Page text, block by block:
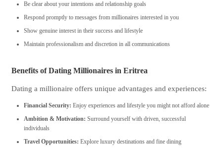
Be clear about your intentions and relationship goals
Respond promptly to messages from millionaires interested in you
Show genuine interest in their success and lifestyle
Maintain professionalism and discretion in all communications
Benefits of Dating Millionaires in Eritrea
Dating a millionaire offers unique advantages and experiences:
Financial Security: Enjoy experiences and lifestyle you might not afford alone
Ambition & Motivation: Surround yourself with driven, successful
individuals
Travel Opportunities: Explore luxury destinations and fine dining